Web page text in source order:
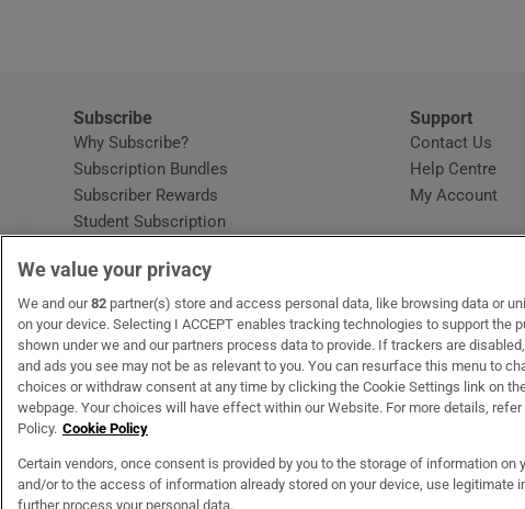
Subscribe
Why Subscribe?
Subscription Bundles
Subscriber Rewards
Student Subscription
Home DeliveryOpens in new window
Gift Subscriptions
Support
Contact Us
Help Centre
My Account
OUR PARTNERSMyHome.ie Opens in new window
The GlossOpens in new window
Recruit IrelandOpens in
RIP.ie
Cookie Information Cookie Settings
We value your privacy
We and our82 partner(s) store and access personal data, like browsing data or
on your device. Selecting I ACCEPT enables tracking technologies to support the
shown under we and our partners process data to provide. If trackers are
and ads you see may not be as relevant to you. You can resurface this menu to
choices or withdraw consent at any time by clicking the Cookie Settings link on
webpage. Your choices will have effect within our Website. For more details, refer
Policy. Cookie Policy
Certain vendors, once consent is provided by you to the storage of information on
and/or to the access of information already stored on your device, use legitimate
further process your personal data.